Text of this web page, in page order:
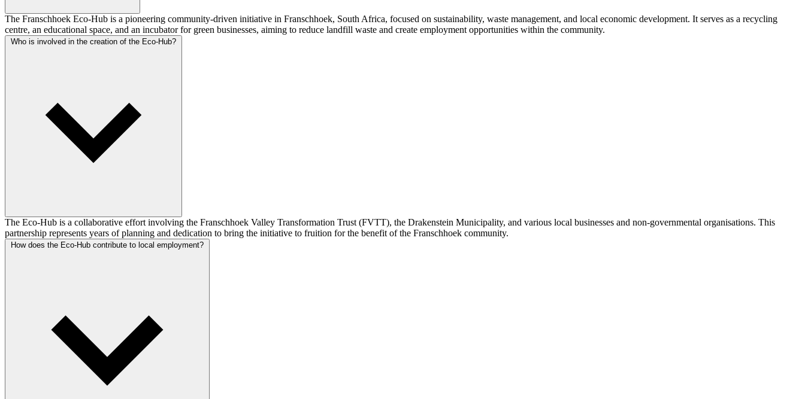
The Franschhoek Eco-Hub is a pioneering community-driven initiative in Franschhoek, South Africa, focused on sustainability, waste management, and local economic development. It serves as a recycling
centre, an educational space, and an incubator for green businesses, aiming to reduce landfill waste and create employment opportunities within the community.
Who is involved in the creation of the Eco-Hub?
The Eco-Hub is a collaborative effort involving the Franschhoek Valley Transformation Trust (FVTT), the Drakenstein Municipality, and various local businesses and non-governmental organisations. This
partnership represents years of planning and dedication to bring the initiative to fruition for the benefit of the Franschhoek community.
How does the Eco-Hub contribute to local employment?